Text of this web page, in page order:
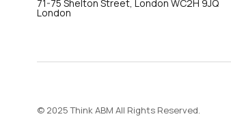
71-75 Shelton Street, London WC2H 9JQ
London
© 2025 Think ABM All Rights Reserved.